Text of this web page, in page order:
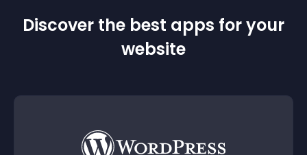
Discover the best apps for your
website